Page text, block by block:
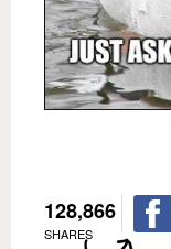
128,866
SHARES